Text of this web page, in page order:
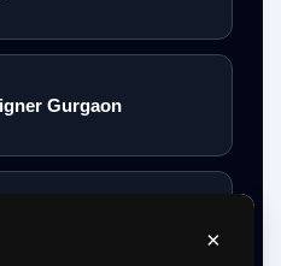
×
Gurgaon
Noida Delhi NCR